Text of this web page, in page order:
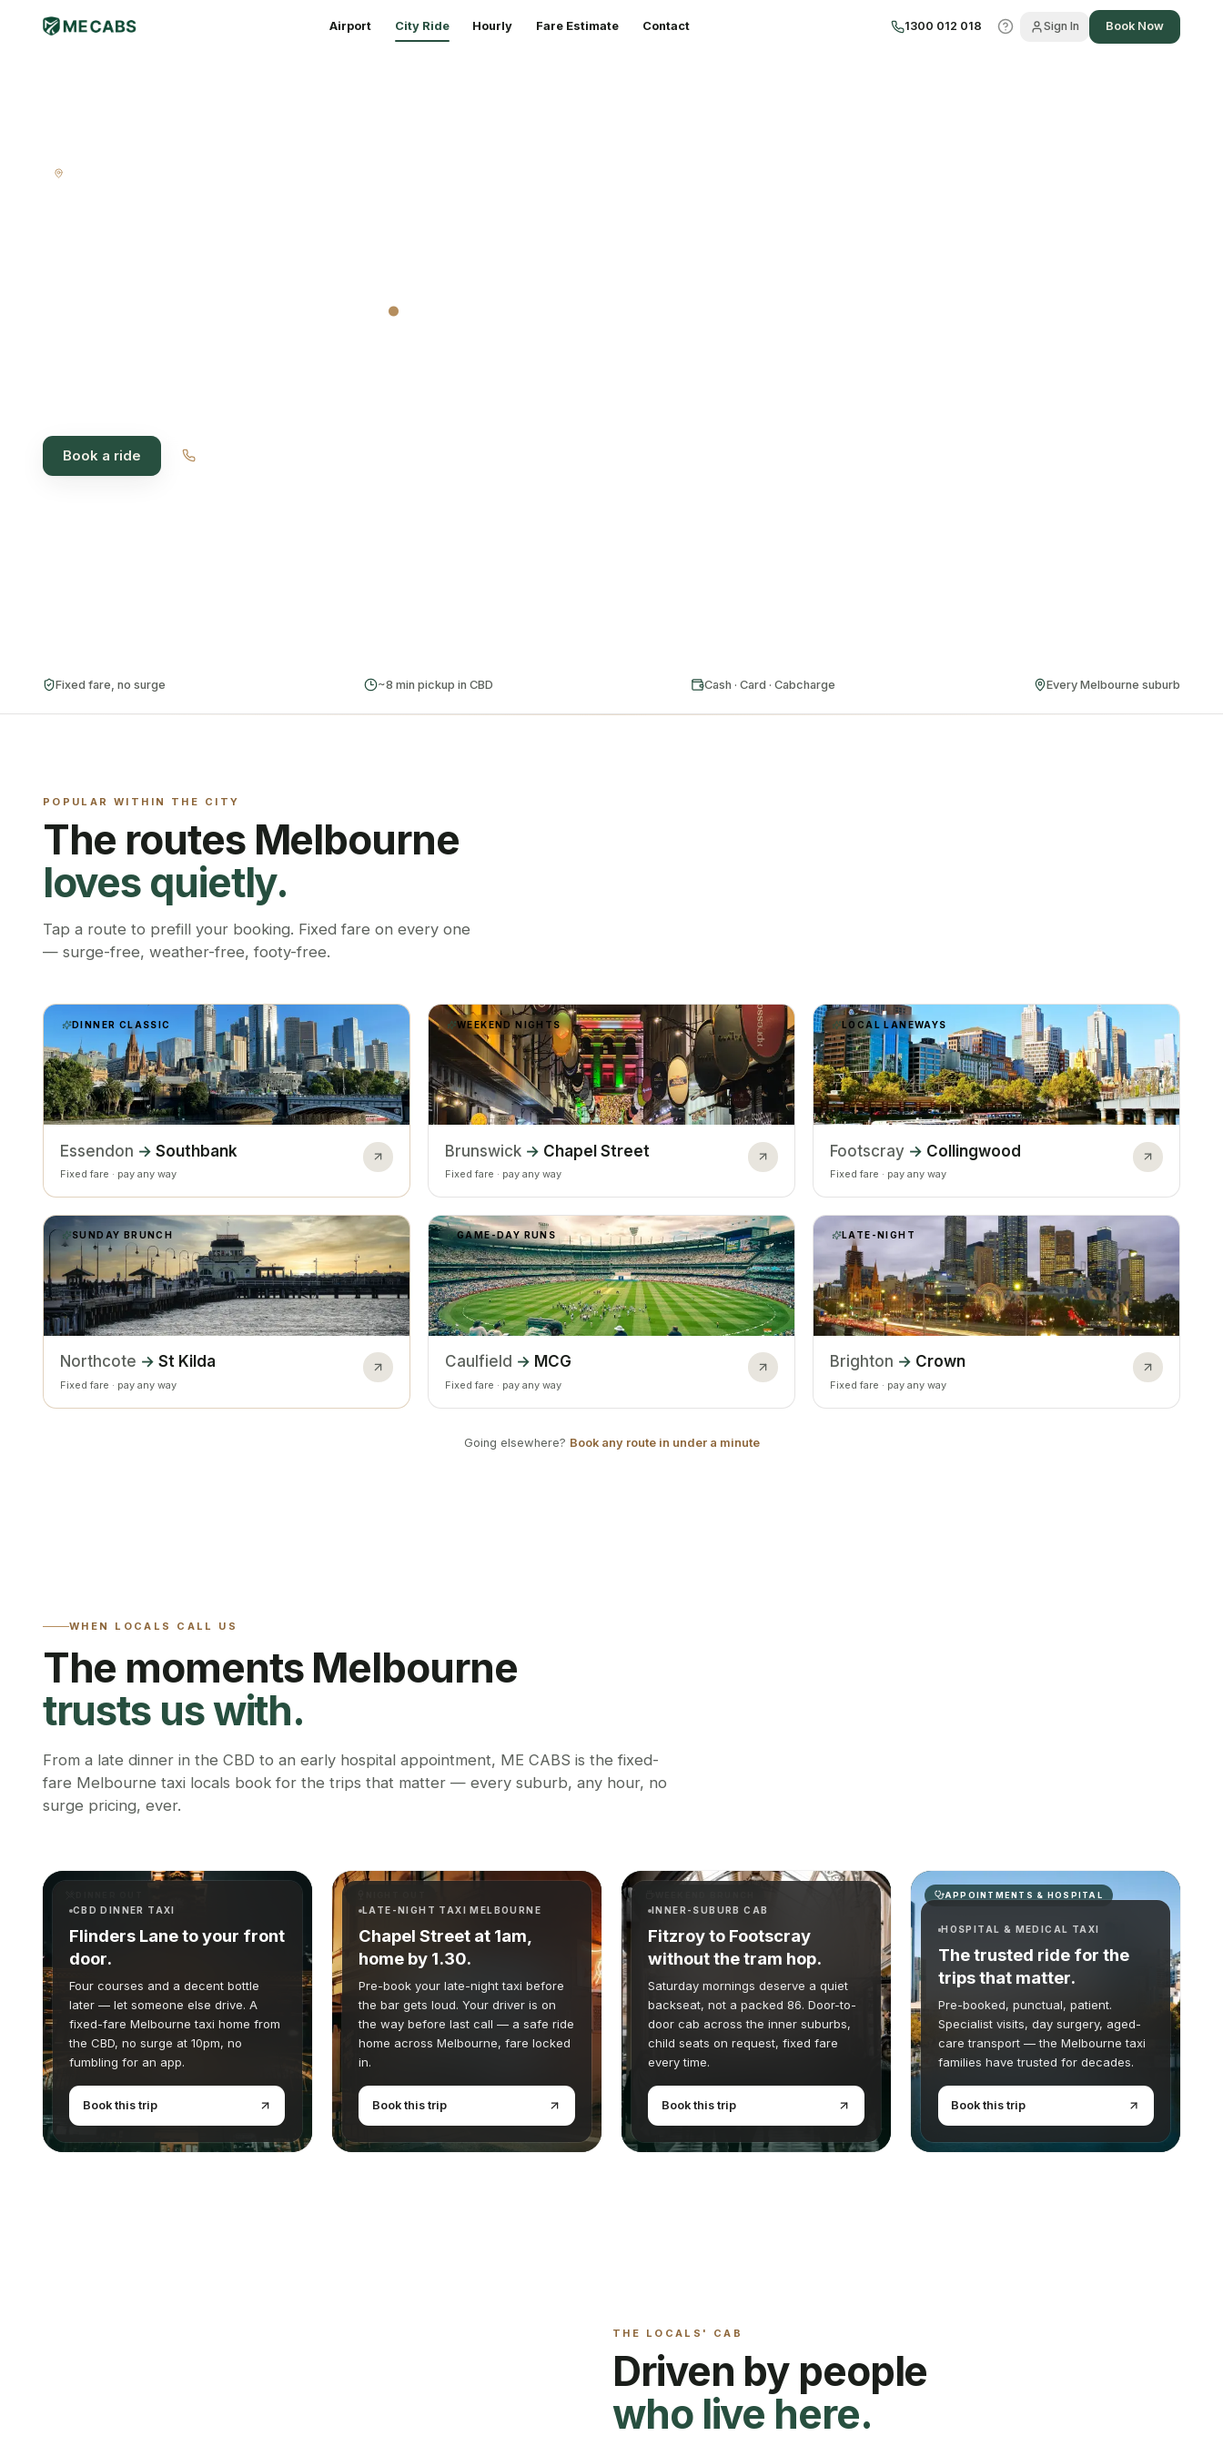
Airport City Ride Hourly Fare Estimate Contact 1300 012 018 Sign In Book Now
.
Book a ride 1300 012 018
Fixed fare, no surge ~8 min pickup in CBD Cash · Card · Cabcharge Every Melbourne suburb
POPULAR WITHIN THE CITY
The routes Melbourne
loves quietly.
Tap a route to prefill your booking. Fixed fare on every one
— surge-free, weather-free, footy-free.
DINNER CLASSIC
Essendon → Southbank
Fixed fare · pay any way
WEEKEND NIGHTS
Brunswick → Chapel Street
Fixed fare · pay any way
LOCAL LANEWAYS
Footscray → Collingwood
Fixed fare · pay any way
SUNDAY BRUNCH
Northcote → St Kilda
Fixed fare · pay any way
GAME-DAY RUNS
Caulfield → MCG
Fixed fare · pay any way
LATE-NIGHT
Brighton → Crown
Fixed fare · pay any way
Going elsewhere? Book any route in under a minute
WHEN LOCALS CALL US
The moments Melbourne
trusts us with.
From a late dinner in the CBD to an early hospital appointment, ME CABS is the fixed-
fare Melbourne taxi locals book for the trips that matter — every suburb, any hour, no
surge pricing, ever.
CBD DINNER TAXI
Flinders Lane to your front
door.
Four courses and a decent bottle
later — let someone else drive. A
fixed-fare Melbourne taxi home from
the CBD, no surge at 10pm, no
fumbling for an app.
Book this trip
LATE-NIGHT TAXI MELBOURNE
Chapel Street at 1am,
home by 1.30.
Pre-book your late-night taxi before
the bar gets loud. Your driver is on
the way before last call — a safe ride
home across Melbourne, fare locked
in.
Book this trip
INNER-SUBURB CAB
Fitzroy to Footscray
without the tram hop.
Saturday mornings deserve a quiet
backseat, not a packed 86. Door-to-
door cab across the inner suburbs,
child seats on request, fixed fare
every time.
Book this trip
APPOINTMENTS & HOSPITAL
HOSPITAL & MEDICAL TAXI
The trusted ride for the
trips that matter.
Pre-booked, punctual, patient.
Specialist visits, day surgery, aged-
care transport — the Melbourne taxi
families have trusted for decades.
Book this trip
THE LOCALS' CAB
Driven by people
who live here.